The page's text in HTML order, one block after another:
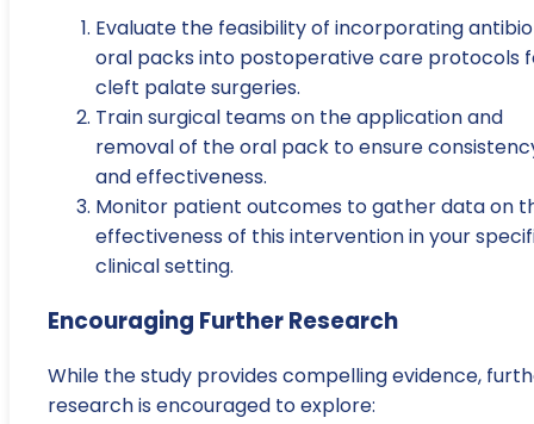
Evaluate the feasibility of incorporating
oral packs into postoperative care protocols
cleft palate surgeries.
Train surgical teams on the application and
removal of the oral pack to ensure
and effectiveness.
Monitor patient outcomes to gather data on
effectiveness of this intervention in your
clinical setting.
Encouraging Further Research
While the study provides compelling evidence,
research is encouraged to explore: